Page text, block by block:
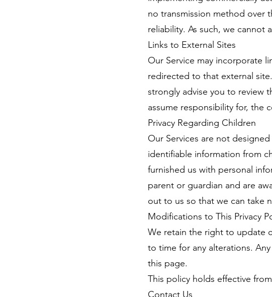
no transmission method over
reliability. As such, we cannot
Links to External Sites
Our Service may incorporate
redirected to that external
strongly advise you to review
assume responsibility for, the
Privacy Regarding Children
Our Services are not
identifiable information from
furnished us with personal
parent or guardian and are
out to us so that we can take
Modifications to This Privacy
We retain the right to update
to time for any alterations.
this page.
This policy holds effective from
Contact Us